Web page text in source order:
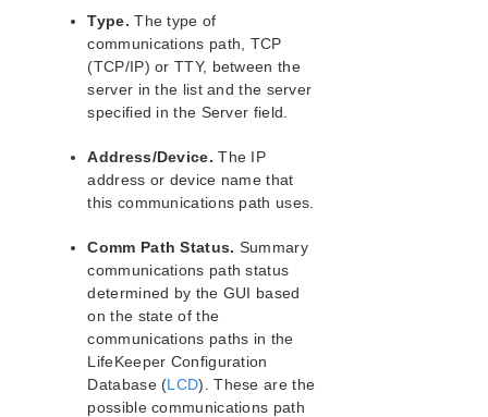
LifeKeeper Single Server Protection for Linux
Introduction
LifeKeeper Single Server Protection for Linux
Installation Guide
LifeKeeper Single Server Protection for Linux
Application Recovery Kits
LifeKeeper Web Management Console (LKWMC)
LifeKeeper Web Management Console (LKWMC)
Release Notes
Architecture
System Requirements
Getting Started
LKWMC GUI Operations and Layout
Known Issues and Restrictions
Type. The type of
communications path, TCP
(TCP/IP) or TTY, between the
server in the list and the server
specified in the Server field.
Address/Device. The IP
address or device name that
this communications path uses.
Comm Path Status. Summary
communications path status
determined by the GUI based
on the state of the
communications paths in the
LifeKeeper Configuration
Database (LCD). These are the
possible communications path